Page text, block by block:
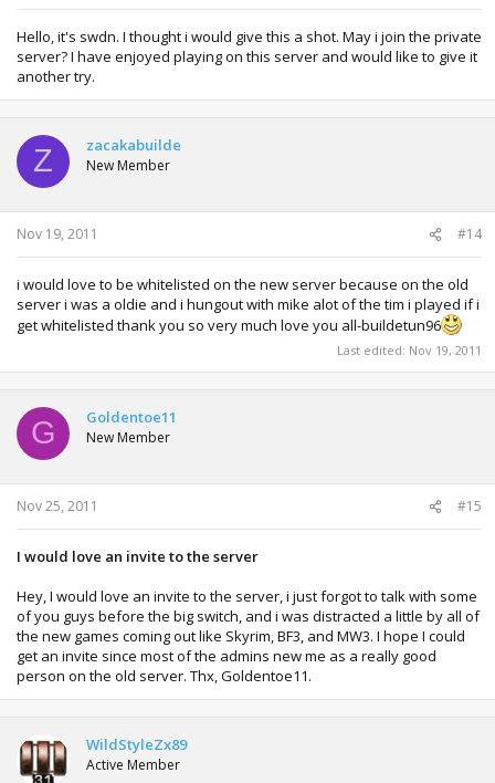
Hello, it's swdn. I thought i would give this a shot. May i join the private
server? I have enjoyed playing on this server and would like to give it
another try.
Z zacakabuilde
New Member
Nov 19, 2011 #14
i would love to be whitelisted on the new server because on the old
server i was a oldie and i hungout with mike alot of the tim i played if i
get whitelisted thank you so very much love you all-buildetun96
Last edited: Nov 19, 2011
G Goldentoe11
New Member
Nov 25, 2011 #15
I would love an invite to the server
Hey, I would love an invite to the server, i just forgot to talk with some
of you guys before the big switch, and i was distracted a little by all of
the new games coming out like Skyrim, BF3, and MW3. I hope I could
get an invite since most of the admins new me as a really good
person on the old server. Thx, Goldentoe11.
WildStyleZx89
Active Member